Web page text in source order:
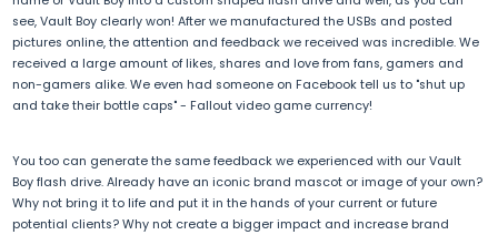
see, Vault Boy clearly won! After we manufactured the USBs and posted
pictures online, the attention and feedback we received was incredible. We
received a large amount of likes, shares and love from fans, gamers and
non-gamers alike. We even had someone on Facebook tell us to "shut up
and take their bottle caps" - Fallout video game currency!
You too can generate the same feedback we experienced with our Vault
Boy flash drive. Already have an iconic brand mascot or image of your own?
Why not bring it to life and put it in the hands of your current or future
potential clients? Why not create a bigger impact and increase brand